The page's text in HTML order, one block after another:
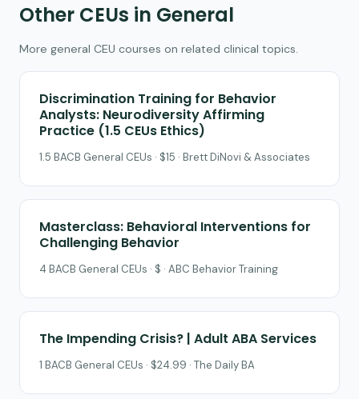
Other CEUs in General
More general CEU courses on related clinical topics.
Discrimination Training for Behavior
Analysts: Neurodiversity Affirming
Practice (1.5 CEUs Ethics)
1.5 BACB General CEUs · $15 · Brett DiNovi & Associates
Masterclass: Behavioral Interventions for
Challenging Behavior
4 BACB General CEUs · $ · ABC Behavior Training
The Impending Crisis? | Adult ABA Services
1 BACB General CEUs · $24.99 · The Daily BA